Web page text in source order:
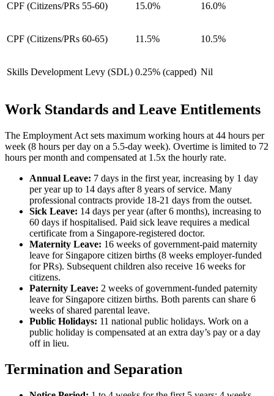
CPF (Citizens/PRs 55-60) 15.0% 16.0%
CPF (Citizens/PRs 60-65) 11.5% 10.5%
Skills Development Levy (SDL) 0.25% (capped) Nil
Work Standards and Leave Entitlements
The Employment Act sets maximum working hours at 44 hours per
week (8 hours per day on a 5.5-day week). Overtime is limited to 72
hours per month and compensated at 1.5x the hourly rate.
Annual Leave: 7 days in the first year, increasing by 1 day
per year up to 14 days after 8 years of service. Many
professional contracts provide 18-21 days from the outset.
Sick Leave: 14 days per year (after 6 months), increasing to
60 days if hospitalised. Paid sick leave requires a medical
certificate from a Singapore-registered doctor.
Maternity Leave: 16 weeks of government-paid maternity
leave for Singapore citizen births (8 weeks employer-funded
for PRs). Subsequent children also receive 16 weeks for
citizens.
Paternity Leave: 2 weeks of government-funded paternity
leave for Singapore citizen births. Both parents can share 6
weeks of shared parental leave.
Public Holidays: 11 national public holidays. Work on a
public holiday is compensated at an extra day’s pay or a day
off in lieu.
Termination and Separation